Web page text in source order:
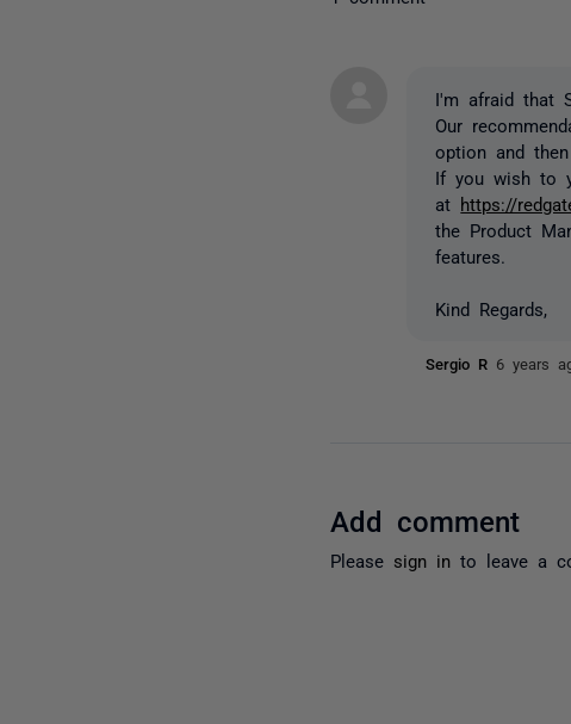
I'm afraid that
Our
option and
If you wish to
at
https://
the Product
features.
Kind Regards,
Sergio R 6 years
Add comment
Please sign in to leave a